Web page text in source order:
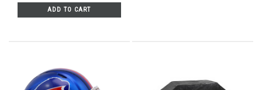
ADD TO CART